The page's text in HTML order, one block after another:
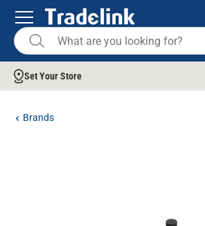
Set Your Store
Brands